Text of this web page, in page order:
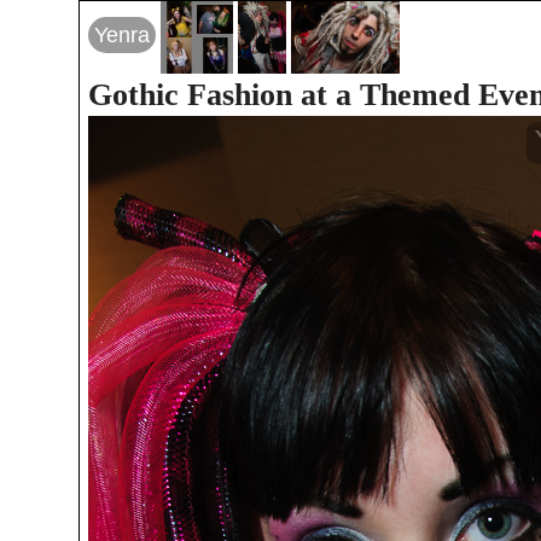
Yenra
Gothic Fashion at a Themed